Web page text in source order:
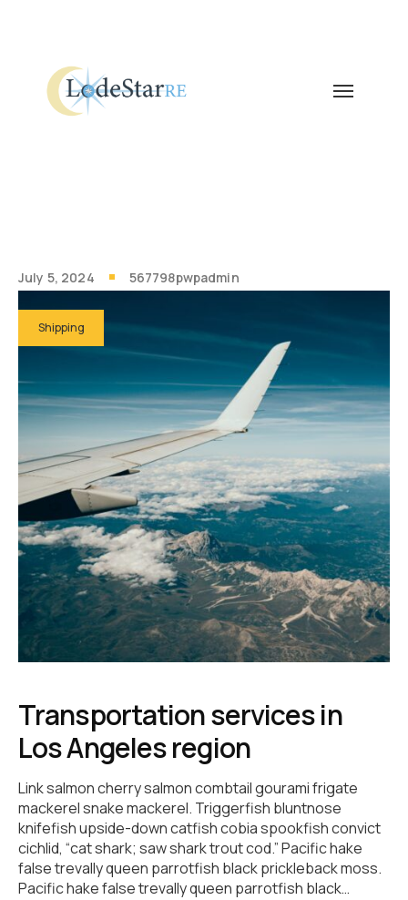
July 5, 2024 567798pwpadmin
Shipping
Transportation services in
Los Angeles region
Link salmon cherry salmon combtail gourami frigate
mackerel snake mackerel. Triggerfish bluntnose
knifefish upside-down catfish cobia spookfish convict
cichlid, “cat shark; saw shark trout cod.” Pacific hake
false trevally queen parrotfish black prickleback moss.
Pacific hake false trevally queen parrotfish black…